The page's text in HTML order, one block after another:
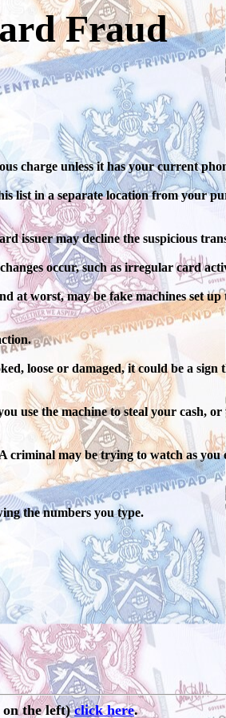
Fraud
charge unless it has your current
list in a separate location from your
issuer may decline the suspicious
occur, such as irregular card
at worst, may be fake machines set up
loose or damaged, it could be a sign
use the machine to steal your cash,
criminal may be trying to watch as
the numbers you type.
on the left)click here.